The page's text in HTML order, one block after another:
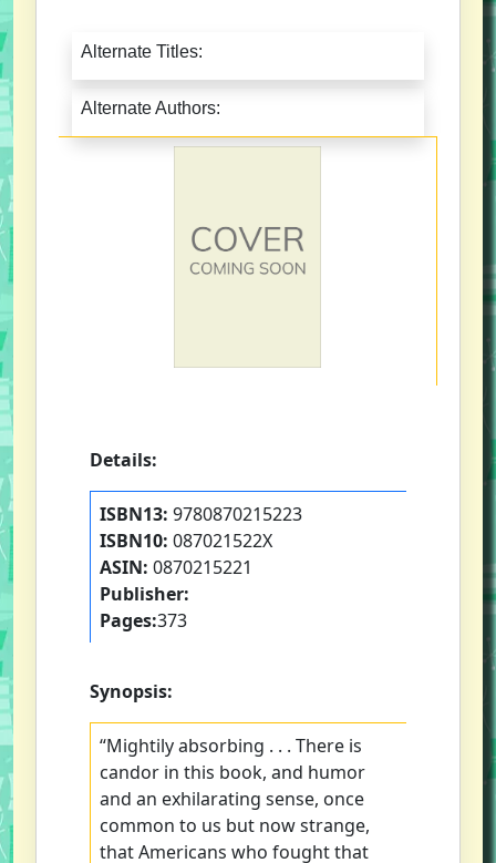
Alternate Titles:
Alternate Authors:
Details:
ISBN13: 9780870215223
ISBN10: 087021522X
ASIN: 0870215221
Publisher:
Pages:373
Synopsis:
“Mightily absorbing . . . There is
candor in this book, and humor
and an exhilarating sense, once
common to us but now strange,
that Americans who fought that